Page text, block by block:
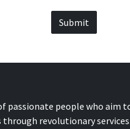
Submit
passionate people who aim
through revolutionary